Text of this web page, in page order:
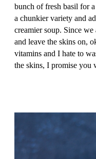
bunch of fresh basil for
a chunkier variety and
creamier soup. Since
and leave the skins on,
vitamins and I hate to
the skins, I promise you